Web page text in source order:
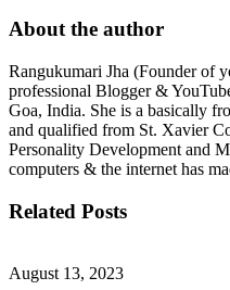
About the author
Rangukumari Jha (Founder of
professional Blogger &
Goa, India. She is a basically
and qualified from St. Xavier
Personality Development and
computers & the internet has
Related Posts
August 13, 2023